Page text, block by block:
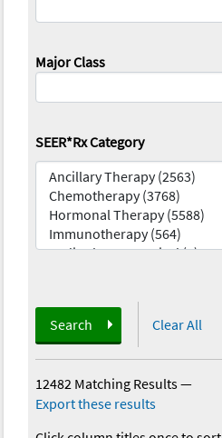
Major Class
SEER*Rx Category
Search Clear All
12482 Matching Results—
Export these results